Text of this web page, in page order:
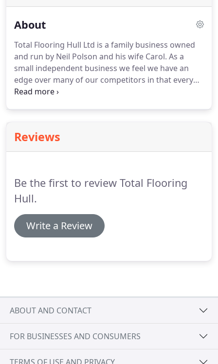
About
Total Flooring Hull Ltd is a family business owned
and run by Neil Polson and his wife Carol. As a
small independent business we feel we have an
edge over many of our competitors in that every
job gets a very personal service.
Total Flooring staff receive continuous training and
development ensuring that our business provides
Reviews
Be the first to review Total Flooring
Hull.
Write a Review
ABOUT AND CONTACT
FOR BUSINESSES AND CONSUMERS
TERMS OF USE AND PRIVACY